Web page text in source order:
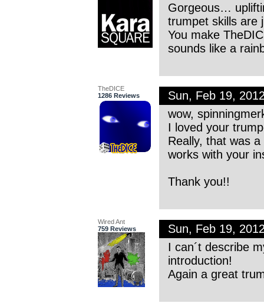
Gorgeous…
trumpet skills are
You make
sounds like a
TheDICE
1286 Reviews
Sun, Feb 19,
wow,
I loved your
Really, that was
works with your
Thank you!!
Wired Ant
759 Reviews
Sun, Feb 19,
I can´t describe
introduction!
Again a great